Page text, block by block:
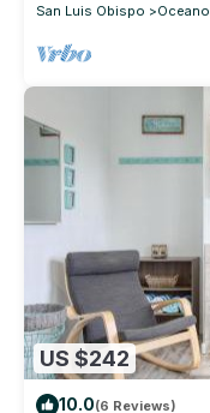
San Luis Obispo
Oceano
US $242
10.0(6 Reviews)